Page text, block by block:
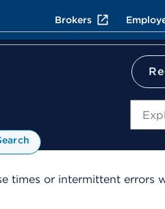
Brokers
times or intermittent errors